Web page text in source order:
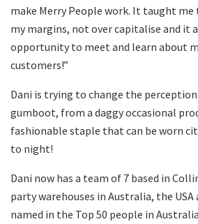
make Merry People work. It taught
my margins, not over capitalise and it
opportunity to meet and learn about
customers!”
Dani is trying to change the
gumboot, from a daggy occasional
fashionable staple that can be worn
to night!
Dani now has a team of 7 based in
party warehouses in Australia, the USA
named in the Top 50 people in